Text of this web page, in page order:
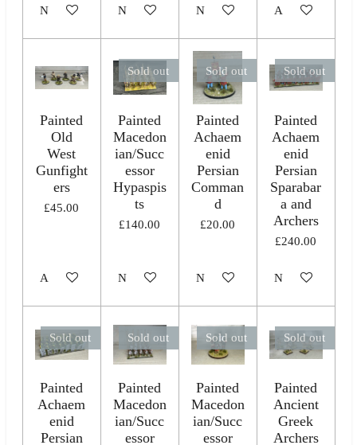
Notify me when availableNotify me when availableNotify me when available
Add to cart
Painted
Old
West
Gunfight
ers
£45.00
Add to cart
Sold out
Painted
Macedon
ian/Succ
essor
Hypaspis
ts
£140.00
Notify me when available
Sold out
Painted
Achaem
enid
Persian
Comman
d
£20.00
Notify me when available
Sold out
Painted
Achaem
enid
Persian
Sparabar
a and
Archers
£240.00
Notify me when
Sold out
Painted
Achaem
enid
Persian
Sold out
Painted
Macedon
ian/Succ
essor
Sold out
Painted
Macedon
ian/Succ
essor
Sold out
Painted
Ancient
Greek
Archers